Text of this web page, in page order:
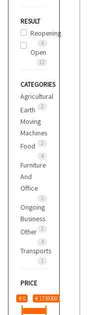
RESULT
Reopening
4
Open
12
CATEGORIES
Agricultural
2
Earth
Moving
Machines
2
Food
4
Furniture
And
Office
1
Ongoing
Business
2
Other
4
Transports
1
PRICE
€ 0 € 1759300